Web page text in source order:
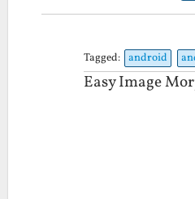
Tagged: android
Easy Image